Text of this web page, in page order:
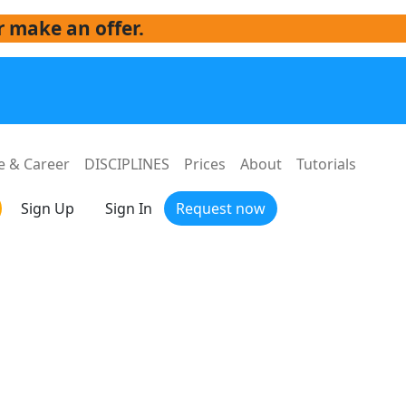
an offer.
& Career DISCIPLINES Prices About Tutorials
Sign Up Sign In Request now